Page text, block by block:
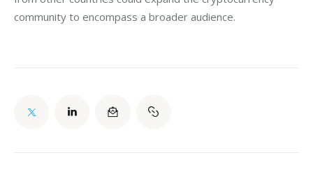
community to encompass a broader audience.